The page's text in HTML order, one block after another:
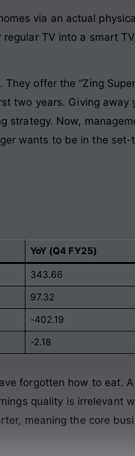
via an actual
TV into a smart
offer the “Zing
two years. Giving
strategy. Now,
wants to be in the
YoY (Q4 FY25)
343.66
97.32
-402.19
-2.18
forgotten how to eat.
quality is irrelevant
meaning the core